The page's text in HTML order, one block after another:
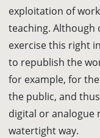
exploitation of
teaching. Although
exercise this right
to republish the
for example, for
the public, and
digital or analogue
watertight way.